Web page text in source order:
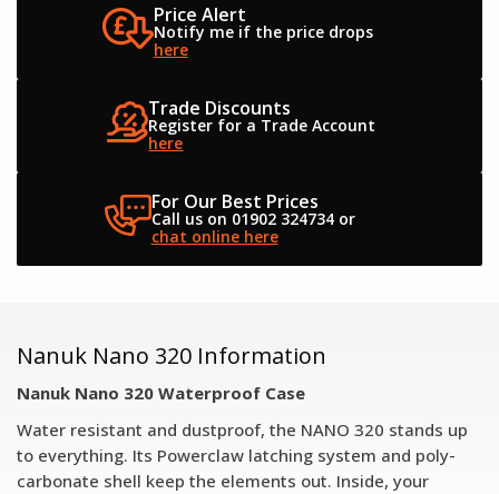
Price Alert
Notify me if theprice drops
here
Trade Discounts
Register for a Trade Account
here
For Our Best Prices
Call us on 01902 324734or
chat online here
Nanuk Nano 320 Information
Nanuk Nano 320 Waterproof Case
Water resistant and dustproof, the NANO 320 stands up
to everything. Its Powerclaw latching system and poly-
carbonate shell keep the elements out. Inside, your